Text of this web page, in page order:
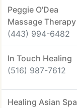
Peggie O'Dea
Massage Therapy
(443) 994-6482
In Touch Healing
(516) 987-7612
Healing Asian Spa